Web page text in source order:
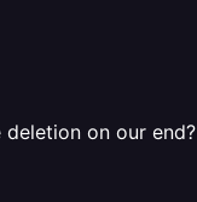
on our end?